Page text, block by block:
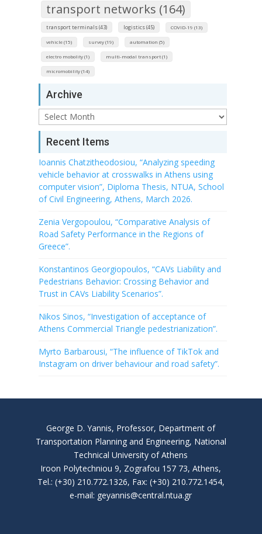
transport networks (164)
transport terminals (43) logistics (45) COVID-19 (13)
vehicle (15) survey (19) automation (5)
electro mobolity (1) multi-modal transport (1)
micromobility (14)
Archive
Archive
Recent Items
Ioannis Chatzitheodosiou, “Analyzing speeding
vehicle behavior at crosswalks in Athens using
computer vision”, Diploma Thesis, NTUA, School
of Civil Engineering, Athens, March 2026.
Zenia Vergopoulou, “Comparative Analysis of
Road Safety Performance in the Regions of
Greece”.
Konstantinos Georgiopoulos, “CAVs Liability and
Pedestrians Behavior: Crossing Behavior and
Trust in CAVs Liability Scenarios”.
Nikos Sinos, “Investigation of acceptance of
Athens Commercial Triangle pedestrianization”.
Myrto Barbarousi, “The influence of TikTok and
Instagram on driver behaviour and road safety”.
George D. Yannis, Professor, Department of
Transportation Planning and Engineering, National
Technical University of Athens
Iroon Polytechniou 9, Zografou 157 73, Athens,
Tel.: (+30) 210.772.1326, Fax: (+30) 210.772.1454,
e-mail: geyannis@central.ntua.gr